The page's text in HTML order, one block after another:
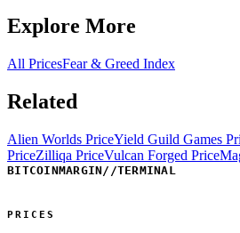
Explore More
All PricesFear & Greed Index
Related
Alien Worlds PriceYield Guild Games
PriceZilliqa PriceVulcan Forged Price
BITCOINMARGIN //TERMINAL
PRICES